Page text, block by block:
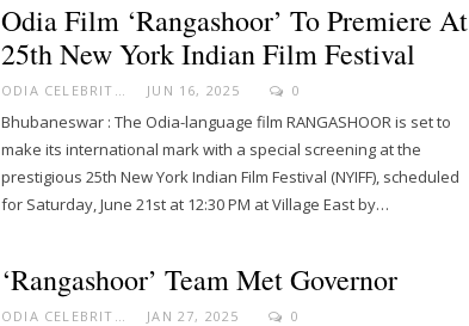
Odia Film ‘Rangashoor’ To Premiere At
25th New York Indian Film Festival
JUN 16, 2025 0
Bhubaneswar : The Odia-language film RANGASHOOR is set to
make its international mark with a special screening at the
prestigious 25th New York Indian Film Festival (NYIFF), scheduled
for Saturday, June 21st at 12:30 PM at Village East by…
‘Rangashoor’ Team Met Governor
JAN 27, 2025 0